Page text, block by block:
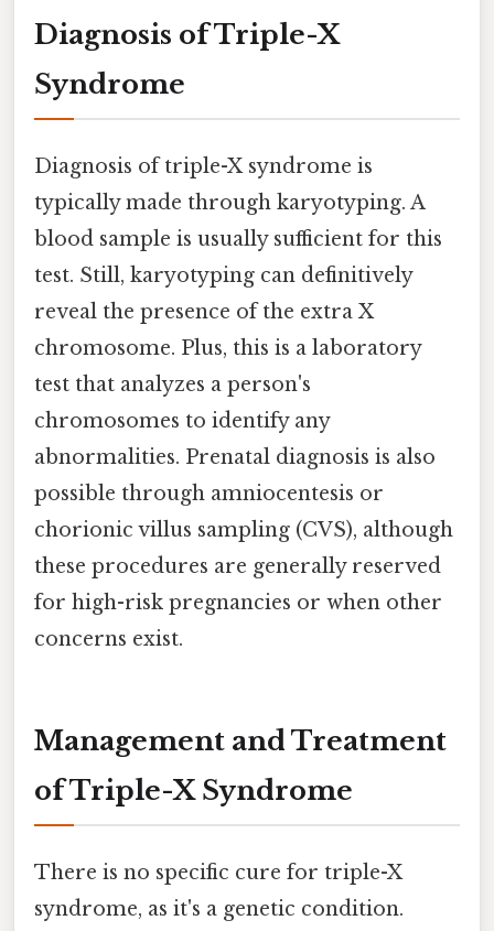
Diagnosis of Triple-X
Syndrome
Diagnosis of triple-X syndrome is
typically made through karyotyping. A
blood sample is usually sufficient for this
test. Still, karyotyping can definitively
reveal the presence of the extra X
chromosome. Plus, this is a laboratory
test that analyzes a person's
chromosomes to identify any
abnormalities. Prenatal diagnosis is also
possible through amniocentesis or
chorionic villus sampling (CVS), although
these procedures are generally reserved
for high-risk pregnancies or when other
concerns exist.
Management and Treatment
of Triple-X Syndrome
There is no specific cure for triple-X
syndrome, as it's a genetic condition.